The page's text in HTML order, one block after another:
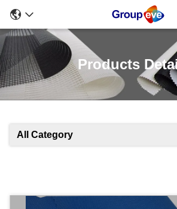
Products
All Category